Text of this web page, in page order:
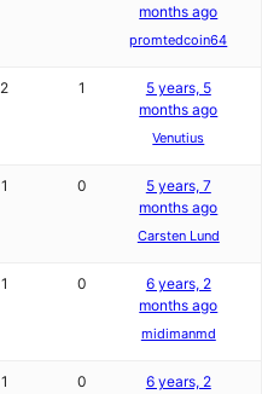
months ago
promtedcoin64
2 1
5 years, 5
months ago
Venutius
1 0
5 years, 7
months ago
Carsten Lund
1 0
6 years, 2
months ago
midimanmd
1 0 6 years, 2